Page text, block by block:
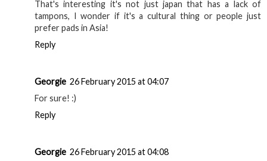
That's interesting it's not just japan that has a lack of
tampons, I wonder if it's a cultural thing or people just
prefer pads in Asia!
Reply
Georgie 26 February 2015 at 04:07
For sure! :)
Reply
Georgie 26 February 2015 at 04:08